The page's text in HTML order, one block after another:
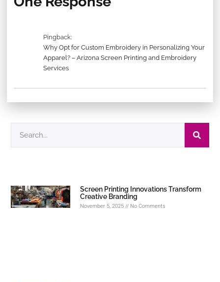
Pingback:
Why Opt for Custom Embroidery in Personalizing Your
Apparel? – Arizona Screen Printing and Embroidery
Services
Screen Printing Innovations Transform
Creative Branding
November 5, 2025 No Comments